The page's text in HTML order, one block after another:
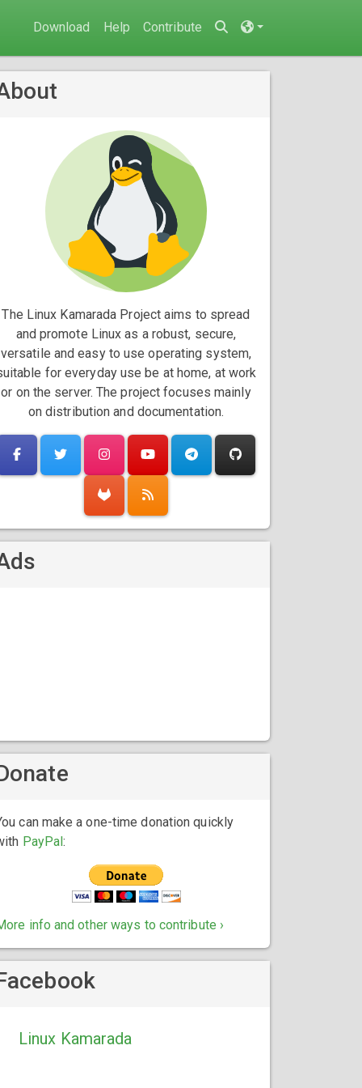
Download Help Contribute
The Linux Kamarada Project aims to spread
and promote Linux as a robust, secure,
versatile and easy to use operating system,
for everyday use be at home, at work
or on the server. The project focuses mainly
on distribution and documentation.
can make a one-time donation quickly
PayPal:
info and other ways to contribute ›
Linux Kamarada